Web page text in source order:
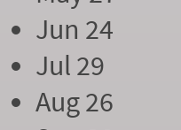
Jun 24
Jul 29
Aug 26